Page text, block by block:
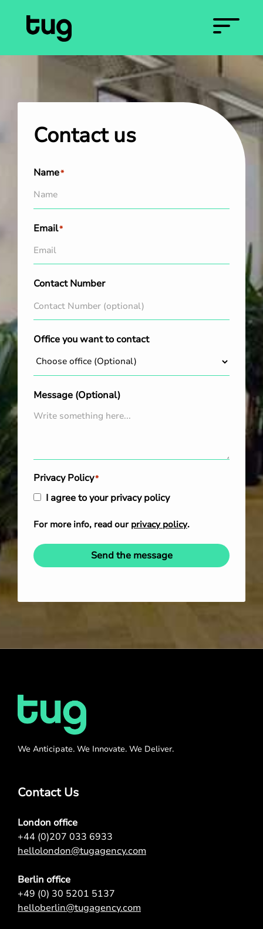
Contact us
Name*
Email*
Contact Number
Office you want to contact
Message (Optional)
Privacy Policy*
I agree to your privacy policy
For more info, read our privacy policy.
Send the message
We Anticipate. We Innovate. We Deliver.
Contact Us
London office
+44 (0)207 033 6933
hellolondon@tugagency.com
Berlin office
+49 (0) 30 5201 5137
helloberlin@tugagency.com